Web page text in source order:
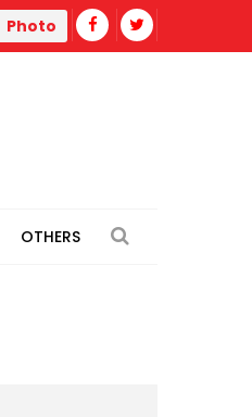
strain, weak public
Photo
OTHERS